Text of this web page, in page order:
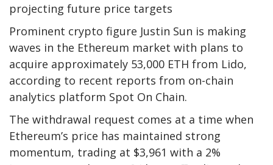
projecting future price targets
Prominent crypto figure Justin Sun is making
waves in the Ethereum market with plans to
acquire approximately 53,000 ETH from Lido,
according to recent reports from on-chain
analytics platform Spot On Chain.
The withdrawal request comes at a time when
Ethereum’s price has maintained strong
momentum, trading at $3,961 with a 2%